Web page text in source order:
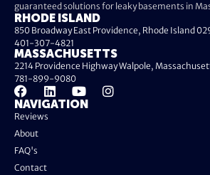
guaranteed solutions for leaky basements in
NAVIGATION
Reviews
About
FAQ's
Contact
RHODE ISLAND
850 Broadway East Providence, Rhode Island
401-307-4821
MASSACHUSETTS
2214 Providence Highway Walpole,
781-899-9080